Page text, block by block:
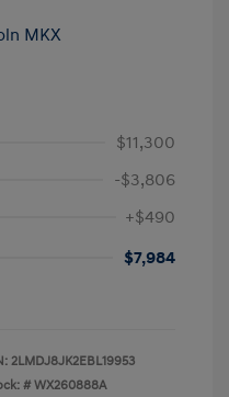
$11,300
-$3,806
+$490
$7,984
2LMDJ8JK2EBL19953
#WX260888A